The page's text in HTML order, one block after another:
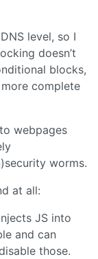
level, so I
doesn’t
blocks,
complete
webpages
worms.
at all:
JS into
and can
those.